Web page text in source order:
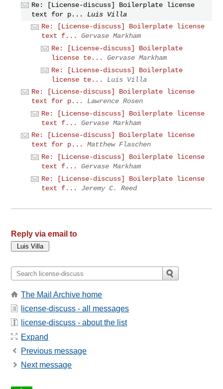
Re: [License-discuss] Boilerplate license
text for p...
Luis Villa
Re: [License-discuss] Boilerplate license
text f...
Gervase Markham
Re: [License-discuss] Boilerplate
license te...
Gervase Markham
Re: [License-discuss] Boilerplate
license te...
Luis Villa
Re: [License-discuss] Boilerplate license
text for p...
Lawrence Rosen
Re: [License-discuss] Boilerplate license
text f...
Gervase Markham
Re: [License-discuss] Boilerplate license
text for p...
Matthew Flaschen
Re: [License-discuss] Boilerplate license
text f...
Gervase Markham
Re: [License-discuss] Boilerplate license
text f...
Jeremy C. Reed
Reply via email to
The Mail Archive home
license-discuss - all messages
license-discuss - about the list
Expand
Previous message
Next message